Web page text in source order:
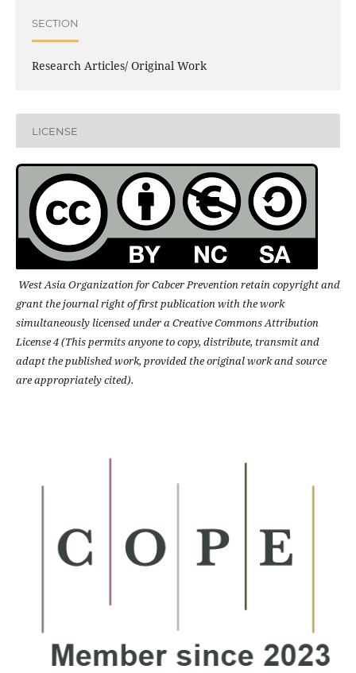
SECTION
Research Articles/ Original Work
LICENSE
West Asia Organization for Cabcer Prevention retain copyright and
grant the journal right of first publication with the work
simultaneously licensed under a Creative Commons Attribution
License 4 (This permits anyone to copy, distribute, transmit and
adapt the published work, provided the original work and source
are appropriately cited).